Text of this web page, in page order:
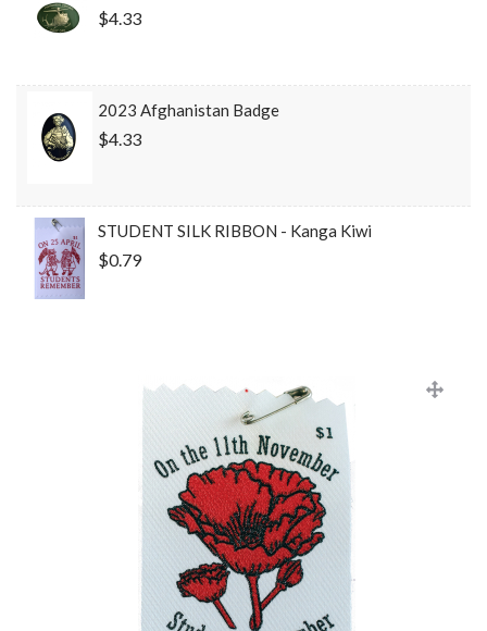
$4.33
2023 Afghanistan Badge
$4.33
STUDENT SILK RIBBON - Kanga Kiwi
$0.79